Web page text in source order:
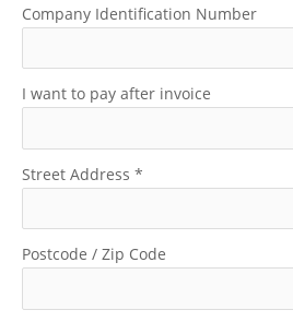
Company Identification Number
I want to pay after invoice
Street Address *
Postcode / Zip Code